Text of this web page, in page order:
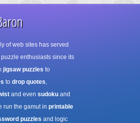
of web sites has served
enthusiasts since its
jigsaw puzzles to
to drop quotes,
and even sudoku and
run the gamut in printable
puzzles and logic